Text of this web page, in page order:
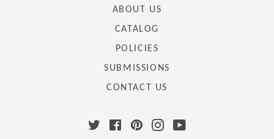
ABOUT US
CATALOG
POLICIES
SUBMISSIONS
CONTACT US
TwitterFacebookPinterest
InstagramYouTube